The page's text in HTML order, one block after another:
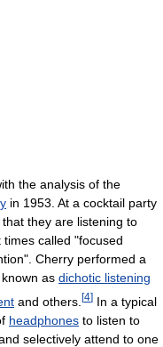
the analysis of the
in 1953. At a cocktail party
they are listening to
called "focused
Cherry performed a
as dichotic listening
and others. [4] In a typical
headphones to listen to
selectively attend to one